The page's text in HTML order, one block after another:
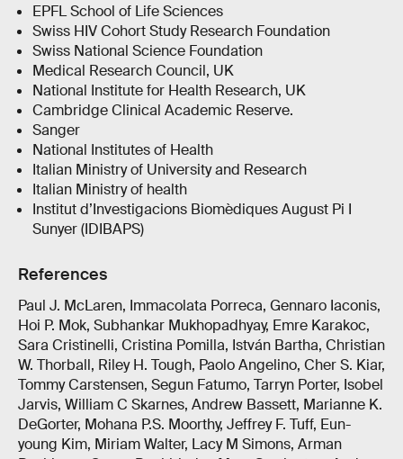
EPFL School of Life Sciences
Swiss HIV Cohort Study Research Foundation
Swiss National Science Foundation
Medical Research Council, UK
National Institute for Health Research, UK
Cambridge Clinical Academic Reserve.
Sanger
National Institutes of Health
Italian Ministry of University and Research
Italian Ministry of health
Institut d’Investigacions Biomèdiques August Pi I
Sunyer (IDIBAPS)
References
Paul J. McLaren, Immacolata Porreca, Gennaro Iaconis,
Hoi P. Mok, Subhankar Mukhopadhyay, Emre Karakoc,
Sara Cristinelli, Cristina Pomilla, István Bartha, Christian
W. Thorball, Riley H. Tough, Paolo Angelino, Cher S. Kiar,
Tommy Carstensen, Segun Fatumo, Tarryn Porter, Isobel
Jarvis, William C Skarnes, Andrew Bassett, Marianne K.
DeGorter, Mohana P.S. Moorthy, Jeffrey F. Tuff, Eun-
young Kim, Miriam Walter, Lacy M Simons, Arman